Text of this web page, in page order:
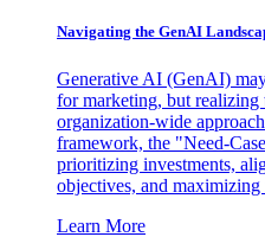
Navigating the GenAI
Generative AI (GenAI)
for marketing, but realizing
organization-wide
framework, the "Need-
prioritizing investments,
objectives, and maximizing
Learn More